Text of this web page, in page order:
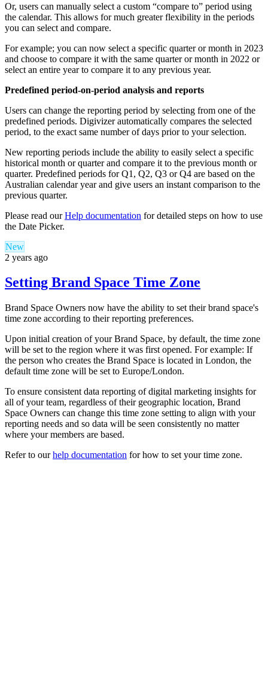
Or, users can manually select a custom “compare to” period using
the calendar. This allows for much greater flexibility in the periods
you can select and compare.
For example; you can now select a specific quarter or month in 2023
and choose to compare it with the same quarter or month in 2022 or
select an entire year to compare it to any previous year.
Predefined period-on-period analysis and reports
Users can change the reporting period by selecting from one of the
predefined periods. Digivizer automatically compares the selected
period, to the exact same number of days prior to your selection.
New reporting periods include the ability to easily select a specific
historical month or quarter and compare it to the previous month or
quarter. Predefined periods for Q1, Q2, Q3 or Q4 are based on the
Australian calendar year and give users an instant comparison to the
previous quarter.
Please read ourHelp documentation for detailed steps on how to use
the Date Picker.
New
2 years ago
Setting Brand Space Time Zone
Brand Space Owners now have the ability to set their brand space's
time zone according to their reporting preferences.
Upon initial creation of your Brand Space, by default, the time zone
will be set to the region where it was first opened. For example: If
the person who creates the Brand Space is located in London, the
default time zone will be set to Europe/London.
To ensure consistent data reporting of digital marketing insights for
all of your team, regardless of their geographic location, Brand
Space Owners can change this time zone setting to align with your
reporting needs and so data will be seen consistently no matter
where your members are based.
Refer to ourhelp documentation for how to set your time zone.